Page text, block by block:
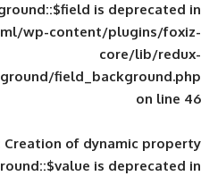
public_html/wp-
fields/background/
Deprecated: Creation of